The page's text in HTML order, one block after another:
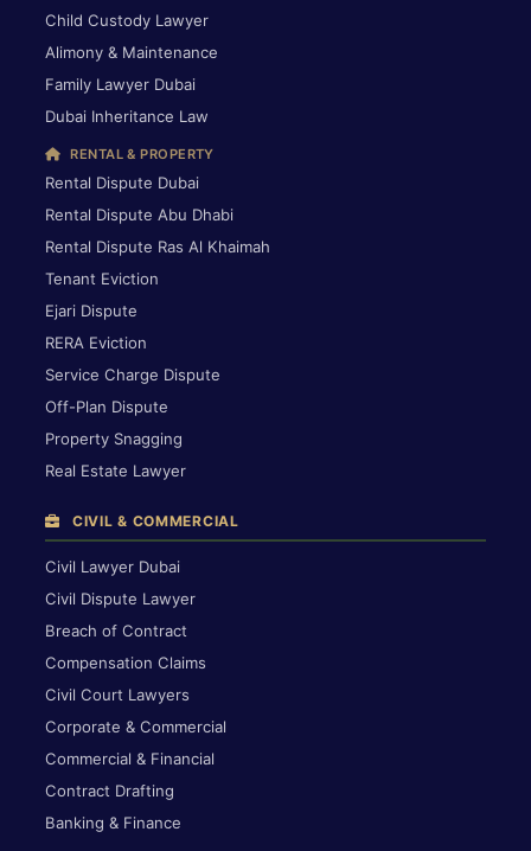
Child Custody Lawyer
Alimony & Maintenance
Family Lawyer Dubai
Dubai Inheritance Law
RENTAL & PROPERTY
Rental Dispute Dubai
Rental Dispute Abu Dhabi
Rental Dispute Ras Al Khaimah
Tenant Eviction
Ejari Dispute
RERA Eviction
Service Charge Dispute
Off-Plan Dispute
Property Snagging
Real Estate Lawyer
CIVIL & COMMERCIAL
Civil Lawyer Dubai
Civil Dispute Lawyer
Breach of Contract
Compensation Claims
Civil Court Lawyers
Corporate & Commercial
Commercial & Financial
Contract Drafting
Banking & Finance